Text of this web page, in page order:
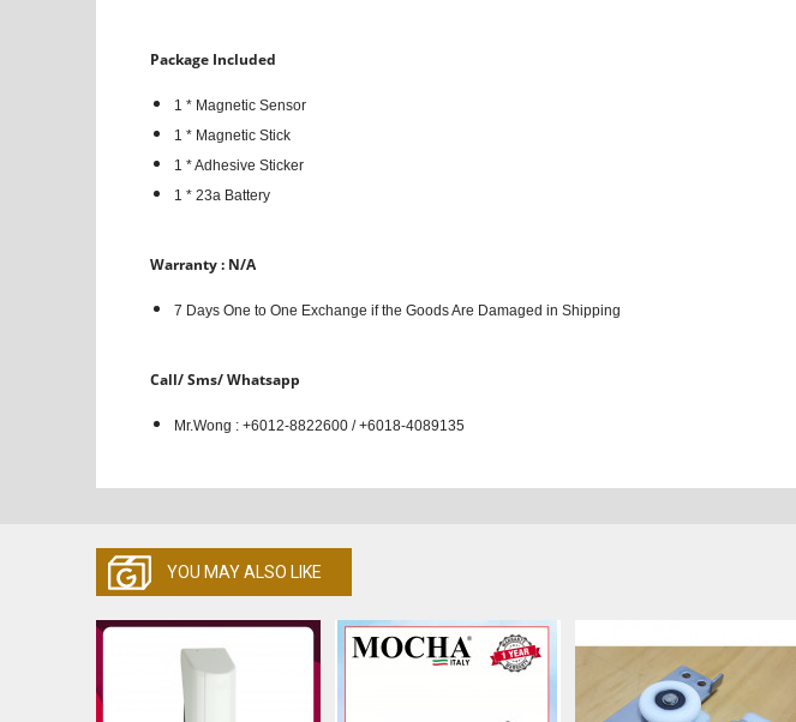
Package Included
1 * Magnetic Sensor
1 * Magnetic Stick
1 * Adhesive Sticker
1 * 23a Battery
Warranty : N/A
7 Days One to One Exchange if the Goods Are Damaged in Shipping
Call/ Sms/ Whatsapp
Mr.Wong : +6012-8822600 / +6018-4089135
YOU MAY ALSO LIKE